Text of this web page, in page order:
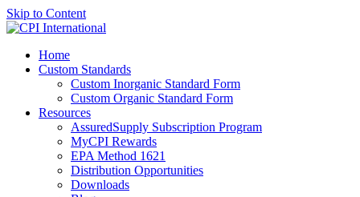
Skip to Content
Home
Custom Standards
Custom Inorganic Standard Form
Custom Organic Standard Form
Resources
AssuredSupply Subscription Program
MyCPI Rewards
EPA Method 1621
Distribution Opportunities
Downloads